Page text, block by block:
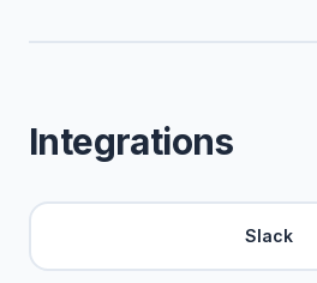
Integrations
Slack